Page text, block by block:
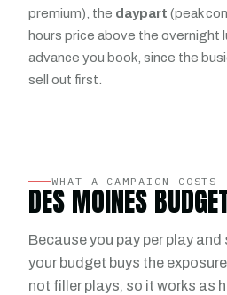
premium), the daypart (peak
hours price above the overnight
advance you book, since the
sell out first.
WHAT A CAMPAIGN COSTS
DES MOINES
Because you pay per play and
your budget buys the
not filler plays, so it works as